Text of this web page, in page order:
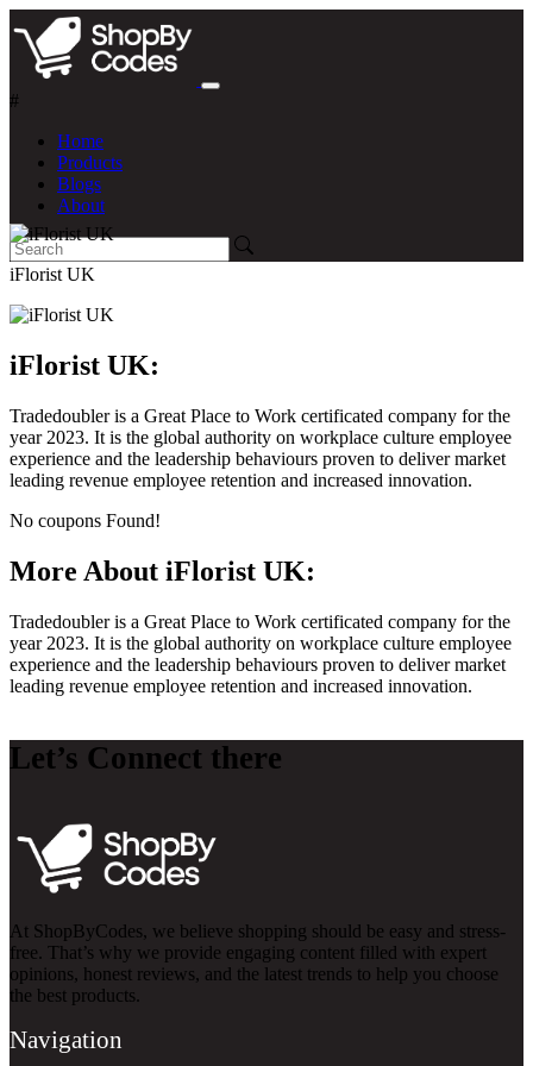
#
Home
Products
Blogs
About
iFlorist UK
iFlorist UK:
Tradedoubler is a Great Place to Work certificated company for the
year 2023. It is the global authority on workplace culture employee
experience and the leadership behaviours proven to deliver market
leading revenue employee retention and increased innovation.
No coupons Found!
More About iFlorist UK:
Tradedoubler is a Great Place to Work certificated company for the
year 2023. It is the global authority on workplace culture employee
experience and the leadership behaviours proven to deliver market
leading revenue employee retention and increased innovation.
Let’s Connect there
At ShopByCodes, we believe shopping should be easy and stress-
free. That’s why we provide engaging content filled with expert
opinions, honest reviews, and the latest trends to help you choose
the best products.
Navigation